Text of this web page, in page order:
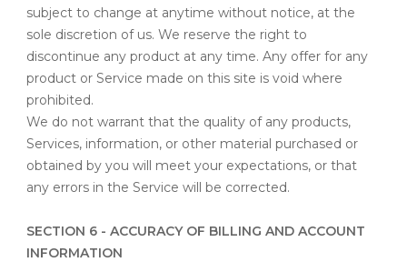
subject to change at anytime without notice, at the
sole discretion of us. We reserve the right to
discontinue any product at any time. Any offer for any
product or Service made on this site is void where
prohibited.
We do not warrant that the quality of any products,
Services, information, or other material purchased or
obtained by you will meet your expectations, or that
any errors in the Service will be corrected.
SECTION 6 - ACCURACY OF BILLING AND ACCOUNT
INFORMATION